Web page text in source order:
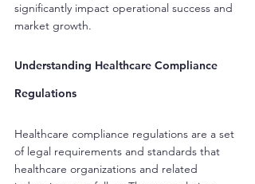
significantly impact operational success and
market growth.
Understanding Healthcare Compliance
Regulations
Healthcare compliance regulations are a set
of legal requirements and standards that
healthcare organizations and related